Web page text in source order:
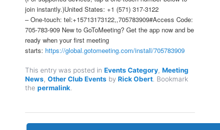
join instantly.)United States: +1 (571) 317-3122
– One-touch: tel:+15713173122,,705783909#Access Code:
705-783-909 New to GoToMeeting? Get the app now and be
ready when your first meeting
starts: https://global.gotomeeting.com/install/705783909
This entry was posted in Events Category, Meeting
News, Other Club Events by Rick Obert . Bookmark
the permalink